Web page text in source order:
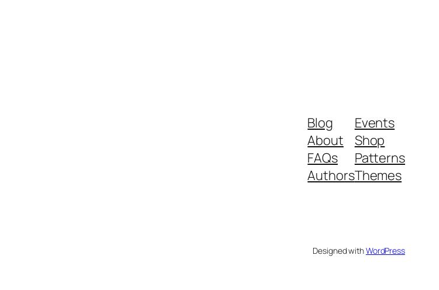
Blog
About
FAQs
Authors
Events
Shop
Patterns
Themes
Designed withWordPress